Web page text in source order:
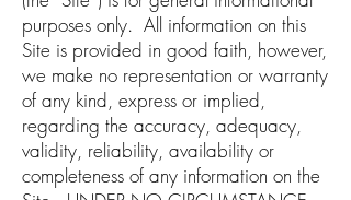
purposes only. All information on this
Site is provided in good faith, however,
we make no representation or warranty
of any kind, express or implied,
regarding the accuracy, adequacy,
validity, reliability, availability or
completeness of any information on the